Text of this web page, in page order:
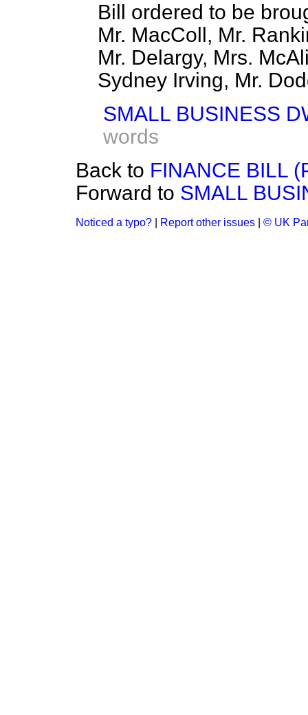
Bill ordered to be
Mr. MacColl, Mr.
Mr. Delargy, Mrs.
Sydney Irving, Mr.
SMALL BUSINESS
words
Back to FINANCE BILL
Forward to SMALL
Noticed a typo? Report other issues © UK